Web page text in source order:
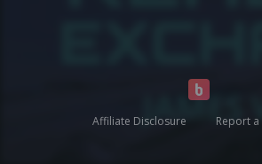
Affiliate Disclosure Report